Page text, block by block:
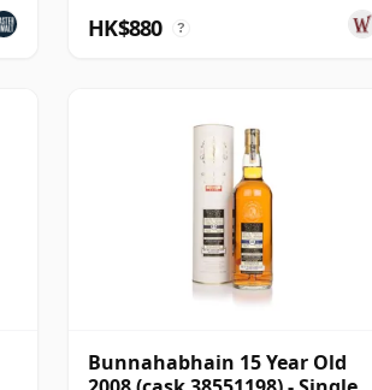
HK$880 ?
Bunnahabhain 15 Year Old